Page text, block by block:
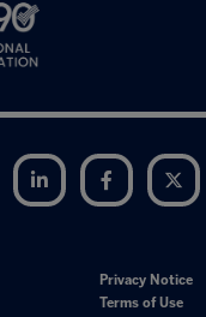
Instagram LinkedIn Facebook
Privacy Notice
Terms of Use